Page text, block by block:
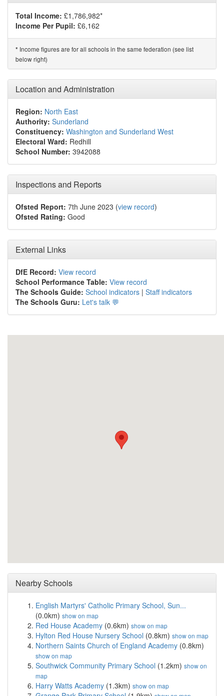
Total Income: £1,786,982*
Income Per Pupil: £6,162
* Income figures are for all schools in the same federation (see list
below right)
Location and Administration
Region: North East
Authority: Sunderland
Constituency: Washington and Sunderland West
Electoral Ward: Redhill
School Number: 3942088
Inspections and Reports
Ofsted Report: 7th June 2023 (view record)
Ofsted Rating: Good
External Links
DfE Record: View record
School Performance Table: View record
The Schools Guide: School indicators | Staff indicators
The Schools Guru: Let's talk 💬
Nearby Schools
English Martyrs' Catholic Primary School, Sun...
(0.0km) show on map
Red House Academy (0.6km) show on map
Hylton Red House Nursery School (0.8km) show on map
Northern Saints Church of England Academy (0.8km)
show on map
Southwick Community Primary School (1.2km) show on
map
Harry Watts Academy (1.3km) show on map